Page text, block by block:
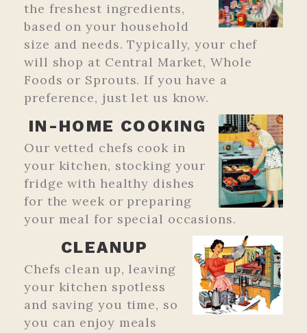
the freshest ingredients,
based on your household
size and needs. Typically, your chef
will shop at Central Market, Whole
Foods or Sprouts. If you have a
preference, just let us know.
IN-HOME COOKING
Our vetted chefs cook in
your kitchen, stocking your
fridge with healthy dishes
for the week or preparing
your meal for special occasions.
CLEANUP
Chefs clean up, leaving
your kitchen spotless
and saving you time, so
you can enjoy meals